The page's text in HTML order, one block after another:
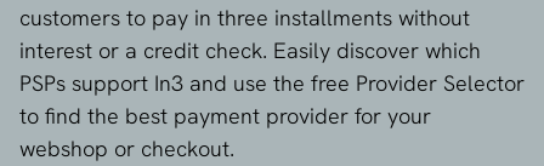
customers to pay in three installments without
interest or a credit check. Easily discover which
PSPs support In3 and use the free Provider Selector
to find the best payment provider for your
webshop or checkout.